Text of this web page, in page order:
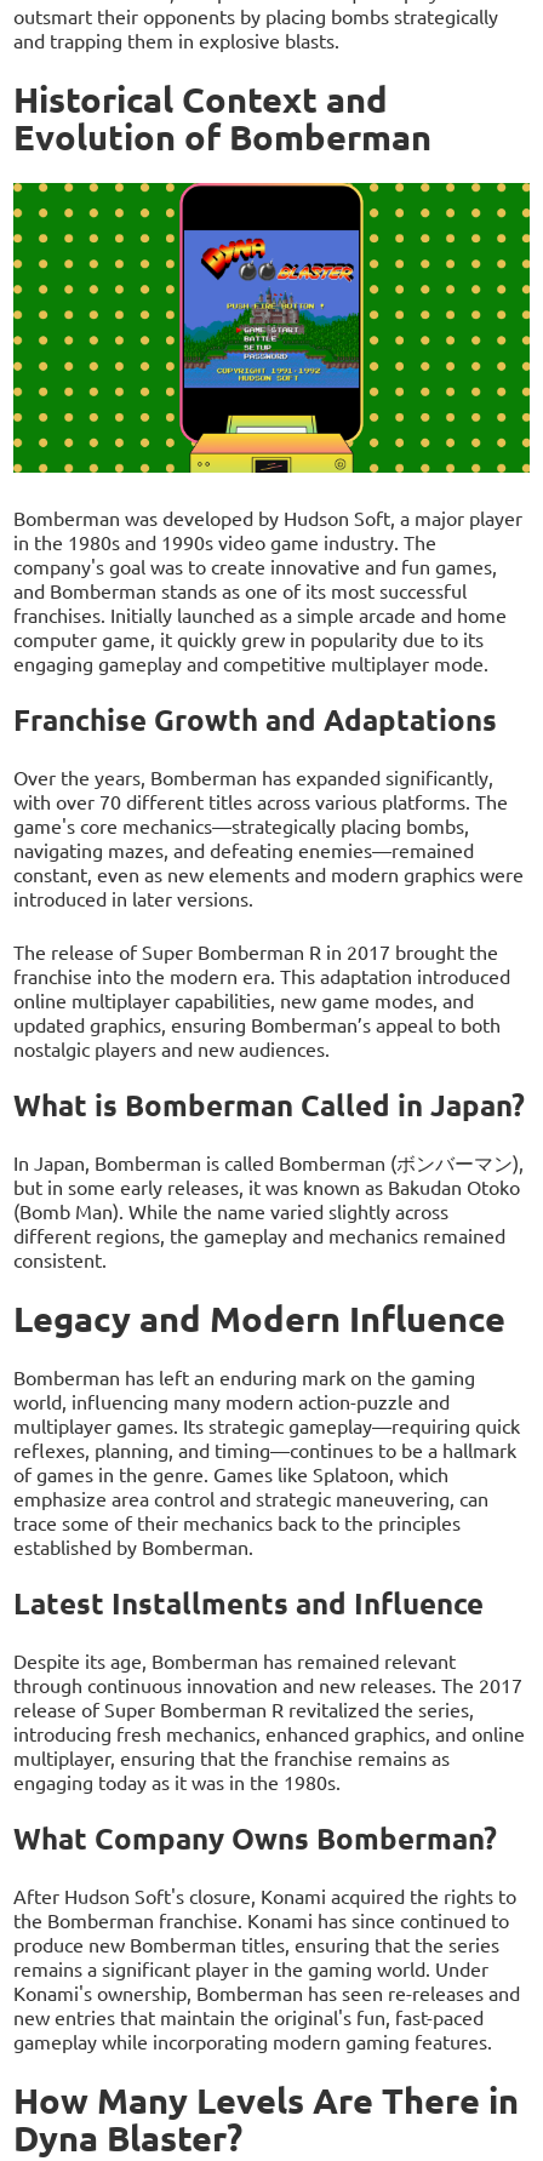
outsmart their opponents by placing bombs strategically
and trapping them in explosive blasts.
Historical Context and
Evolution of Bomberman
Bomberman was developed by Hudson Soft, a major player
in the 1980s and 1990s video game industry. The
company's goal was to create innovative and fun games,
and Bomberman stands as one of its most successful
franchises. Initially launched as a simple arcade and home
computer game, it quickly grew in popularity due to its
engaging gameplay and competitive multiplayer mode.
Franchise Growth and Adaptations
Over the years, Bomberman has expanded significantly,
with over 70 different titles across various platforms. The
game's core mechanics—strategically placing bombs,
navigating mazes, and defeating enemies—remained
constant, even as new elements and modern graphics were
introduced in later versions.
The release of Super Bomberman R in 2017 brought the
franchise into the modern era. This adaptation introduced
online multiplayer capabilities, new game modes, and
updated graphics, ensuring Bomberman’s appeal to both
nostalgic players and new audiences.
What is Bomberman Called in Japan?
In Japan, Bomberman is called Bomberman (ボンバーマン),
but in some early releases, it was known as Bakudan Otoko
(Bomb Man). While the name varied slightly across
different regions, the gameplay and mechanics remained
consistent.
Legacy and Modern Influence
Bomberman has left an enduring mark on the gaming
world, influencing many modern action-puzzle and
multiplayer games. Its strategic gameplay—requiring quick
reflexes, planning, and timing—continues to be a hallmark
of games in the genre. Games like Splatoon, which
emphasize area control and strategic maneuvering, can
trace some of their mechanics back to the principles
established by Bomberman.
Latest Installments and Influence
Despite its age, Bomberman has remained relevant
through continuous innovation and new releases. The 2017
release of Super Bomberman R revitalized the series,
introducing fresh mechanics, enhanced graphics, and online
multiplayer, ensuring that the franchise remains as
engaging today as it was in the 1980s.
What Company Owns Bomberman?
After Hudson Soft's closure, Konami acquired the rights to
the Bomberman franchise. Konami has since continued to
produce new Bomberman titles, ensuring that the series
remains a significant player in the gaming world. Under
Konami's ownership, Bomberman has seen re-releases and
new entries that maintain the original's fun, fast-paced
gameplay while incorporating modern gaming features.
How Many Levels Are There in
Dyna Blaster?